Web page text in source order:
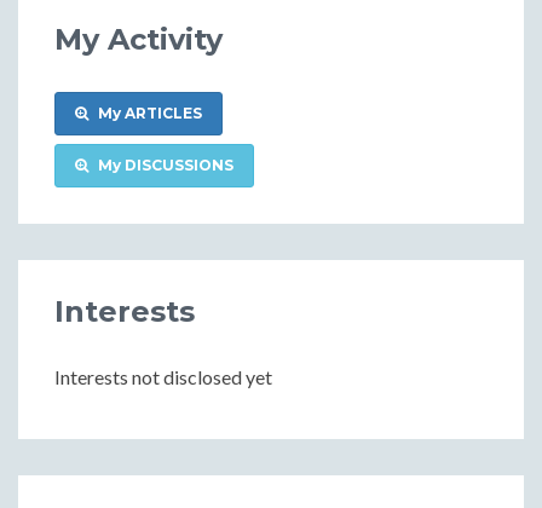
My Activity
My ARTICLES
My DISCUSSIONS
Interests
Interests not disclosed yet